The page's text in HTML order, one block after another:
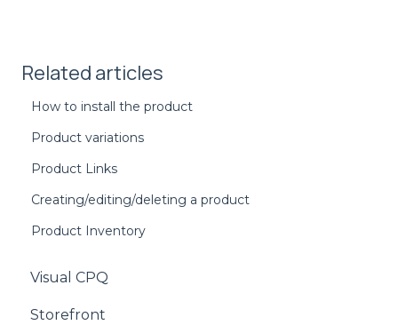
Related articles
How to install the product
Product variations
Product Links
Creating/editing/deleting a product
Product Inventory
Visual CPQ
Storefront